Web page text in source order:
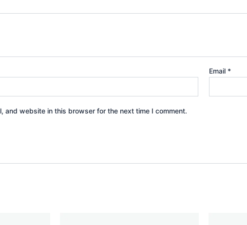
Email *
and website in this browser for the next time I comment.